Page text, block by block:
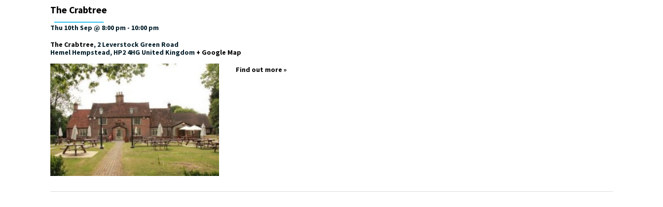
The Crabtree
Thu 10th Sep @ 8:00 pm - 10:00 pm
The Crabtree, 2 Leverstock Green Road
Hemel Hempstead, HP2 4HG United Kingdom + Google Map
Find out more »